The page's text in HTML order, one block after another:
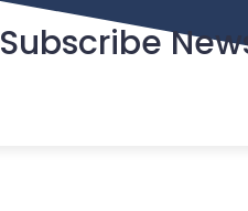
Subscribe